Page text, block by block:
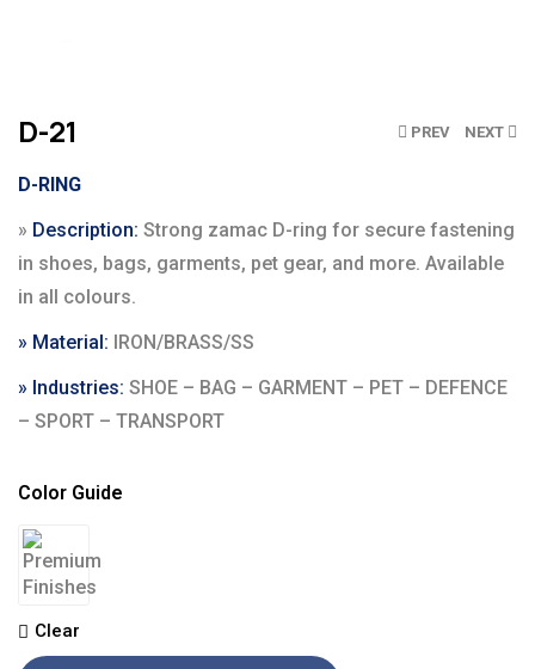
PREV NEXT
D-21
D-RING
» Description: Strong zamac D-ring for secure fastening
in shoes, bags, garments, pet gear, and more. Available
in all colours.
» Material: IRON/BRASS/SS
» Industries: SHOE – BAG – GARMENT – PET – DEFENCE
– SPORT – TRANSPORT
Color Guide
Clear